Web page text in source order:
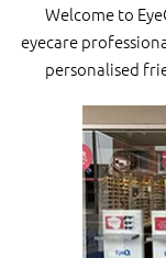
Welcome to
eyecare
personalised